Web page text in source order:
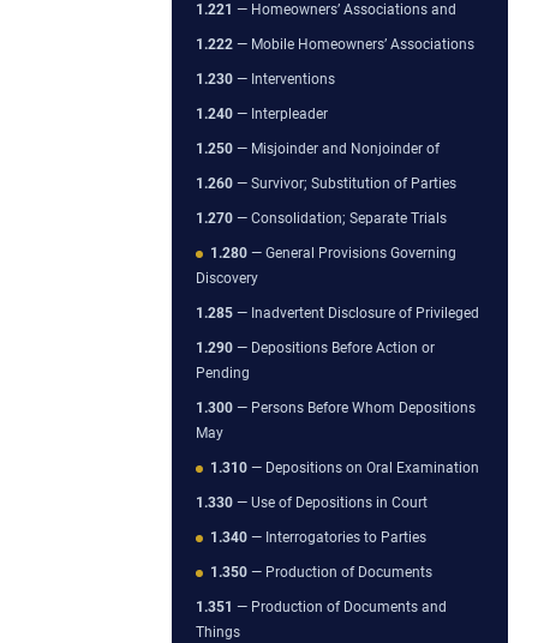
1.221 — Homeowners’ Associations and
1.222 — Mobile Homeowners’ Associations
1.230 — Interventions
1.240 — Interpleader
1.250 — Misjoinder and Nonjoinder of
1.260 — Survivor; Substitution of Parties
1.270 — Consolidation; Separate Trials
1.280 — General Provisions Governing
Discovery
1.285 — Inadvertent Disclosure of Privileged
1.290 — Depositions Before Action or
Pending
1.300 — Persons Before Whom Depositions
May
1.310 — Depositions on Oral Examination
1.330 — Use of Depositions in Court
1.340 — Interrogatories to Parties
1.350 — Production of Documents
1.351 — Production of Documents and
Things